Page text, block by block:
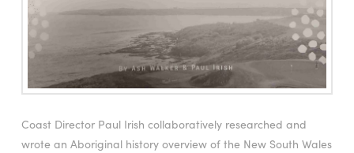
Coast Director Paul Irish collaboratively researched and
wrote an Aboriginal history overview of the New South Wales